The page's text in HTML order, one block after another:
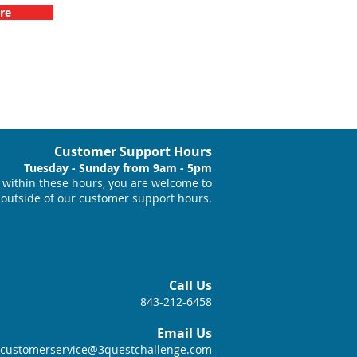
Customer Support Hours
Tuesday - Sunday from 9am - 5pm
these hours, you are welcome to
of our customer support hours.
Call Us
843-212-6458
Email Us
customerservice@3questchallenge.com